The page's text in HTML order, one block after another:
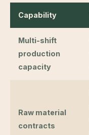
Capability
Multi-shift
production
capacity
Raw material
contracts